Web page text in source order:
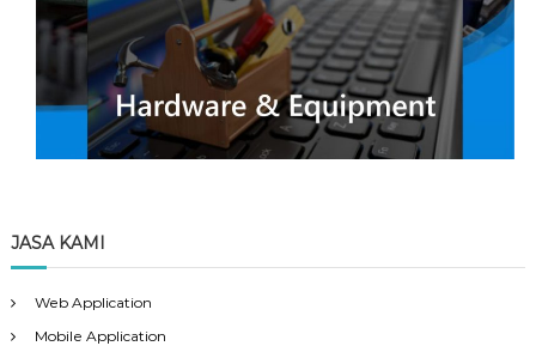
JASA KAMI
Web Application
Mobile Application